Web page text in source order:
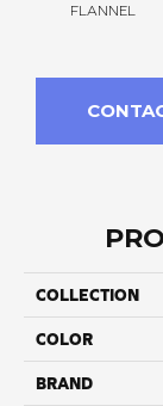
FLANNEL
COLLECTION
COLOR
BRAND